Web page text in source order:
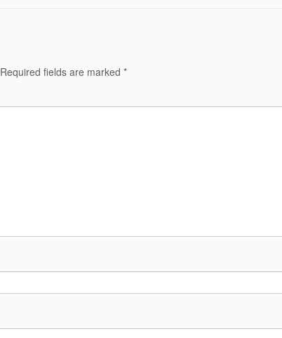
Required fields are marked *